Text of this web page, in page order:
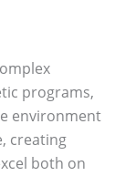
programs,
environment
creating
both on